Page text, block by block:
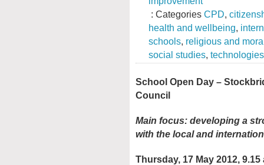
: Categories CPD,
health and wellbeing,
schools, religious and
social studies, technologies
School Open Day –
Council
Main focus: developing a
with the local and
Thursday, 17 May 2012, 9.15